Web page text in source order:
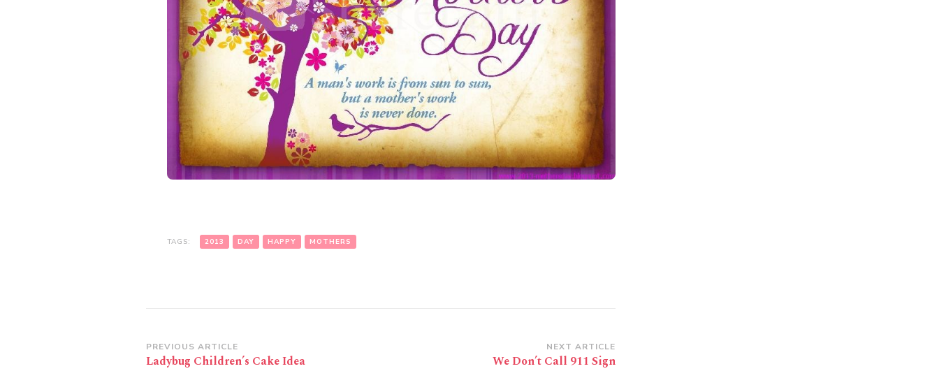
TAGS: 2013 DAY HAPPY MOTHERS
Post
Navigation
PREVIOUS ARTICLE
Ladybug Children’s Cake Idea
NEXT ARTICLE
We Don’t Call 911 Sign